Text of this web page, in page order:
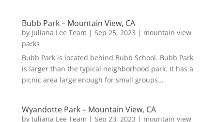
Bubb Park – Mountain View, CA
by Juliana Lee Team | Sep 25, 2023 | mountain view
parks
Bubb Park is located behind Bubb School. Bubb Park
is larger than the typical neighborhood park. It has a
picnic area large enough for small groups...
Wyandotte Park – Mountain View, CA
by Juliana Lee Team | Sep 23, 2023 | mountain view